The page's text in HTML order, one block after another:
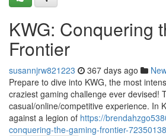
KWG: Conquering
Frontier
susannjrw821223 367 days ago
Prepare to dive into KWG, the most
craziest gaming challenge ever devised!
casual/online/competitive experience. In
against a legion of https://
conquering-the-gaming-frontier-72350138